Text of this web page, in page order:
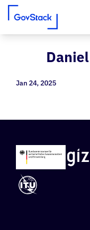
Skip to content
Jan 24, 2025